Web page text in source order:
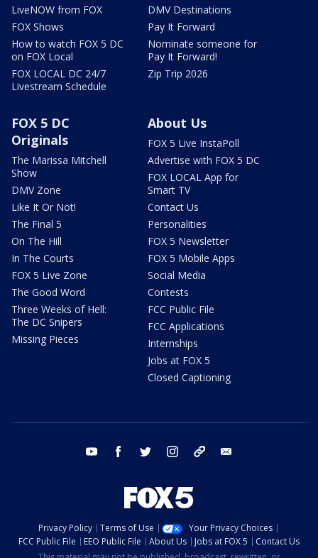
LiveNOW from FOX
FOX Shows
How to watch FOX 5 DC
on FOX Local
FOX LOCAL DC 24/7
Livestream Schedule
DMV Destinations
Pay It Forward
Nominate someone for
Pay It Forward!
Zip Trip 2026
FOX 5 DC
Originals
The Marissa Mitchell
Show
DMV Zone
Like It Or Not!
The Final 5
On The Hill
In The Courts
FOX 5 Live Zone
The Good Word
Three Weeks of Hell:
The DC Snipers
Missing Pieces
About Us
FOX 5 Live InstaPoll
Advertise with FOX 5 DC
FOX LOCAL App for
Smart TV
Contact Us
Personalities
FOX 5 Newsletter
FOX 5 Mobile Apps
Social Media
Contests
FCC Public File
FCC Applications
Internships
Jobs at FOX 5
Closed Captioning
youtube facebook twitter instagram tiktok
Privacy Policy Terms of Use
Your Privacy Choices
FCC Public File
EEO Public File About Us Jobs at FOX 5
Contact Us